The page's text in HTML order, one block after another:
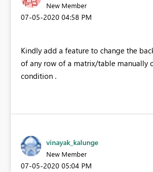
New Member
‎07-05-2020 04:58 PM
Kindly add a feature to change the
of any row of a matrix/table manually
condition .
vinayak_kalunge
New Member
‎07-05-2020 05:04 PM